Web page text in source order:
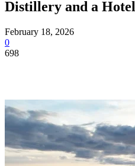
Distillery and a Hotel
February 18, 2026
0
698